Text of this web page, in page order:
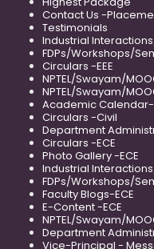
Contact Us -
Testimonials
Industrial
FDPs/Workshops/
Circulars -EEE
NPTEL/Swayam/
NPTEL/Swayam/
Academic
Circulars -Civil
Department
Circulars -ECE
Photo Gallery -ECE
Industrial
FDPs/Workshops/
Faculty Blogs-ECE
E-Content -ECE
NPTEL/Swayam/
Department
Vice-Principal -